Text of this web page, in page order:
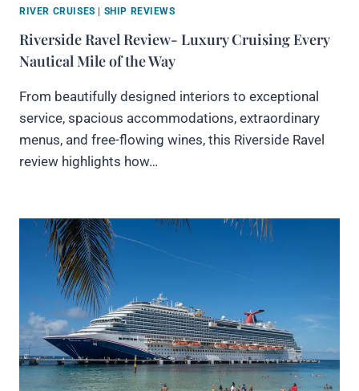
RIVER CRUISES SHIP REVIEWS
Riverside Ravel Review- Luxury Cruising Every
Nautical Mile of the Way
From beautifully designed interiors to exceptional
service, spacious accommodations, extraordinary
menus, and free-flowing wines, this Riverside Ravel
review highlights how…